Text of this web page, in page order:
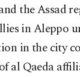
the Assad
in Aleppo
in the city
al Qaeda